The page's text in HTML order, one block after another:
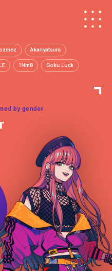
Akanyatsura
1Nm8 Goku Luck
by gender